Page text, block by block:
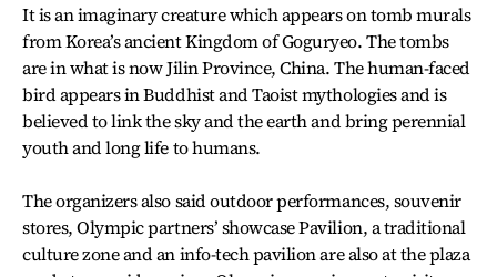
It is an imaginary creature which appears on tomb murals
from Korea’s ancient Kingdom of Goguryeo. The tombs
are in what is now Jilin Province, China. The human-faced
bird appears in Buddhist and Taoist mythologies and is
believed to link the sky and the earth and bring perennial
youth and long life to humans.
The organizers also said outdoor performances, souvenir
stores, Olympic partners’ showcase Pavilion, a traditional
culture zone and an info-tech pavilion are also at the plaza